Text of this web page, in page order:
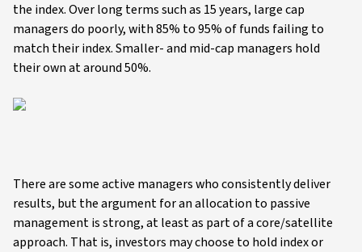
the index. Over long terms such as 15 years, large cap
managers do poorly, with 85% to 95% of funds failing to
match their index. Smaller- and mid-cap managers hold
their own at around 50%.
There are some active managers who consistently deliver
results, but the argument for an allocation to passive
management is strong, at least as part of a core/satellite
approach. That is, investors may choose to hold index or